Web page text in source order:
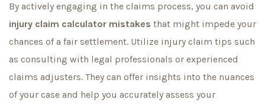
By actively engaging in the claims process, you can avoid
injury claim calculator mistakes that might impede your
chances of a fair settlement. Utilize injury claim tips such
as consulting with legal professionals or experienced
claims adjusters. They can offer insights into the nuances
of your case and help you accurately assess your